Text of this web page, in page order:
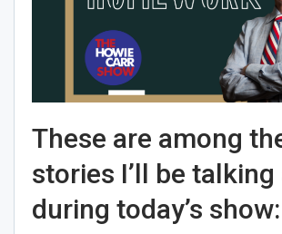
These are among
stories I’ll be
during today’s show: